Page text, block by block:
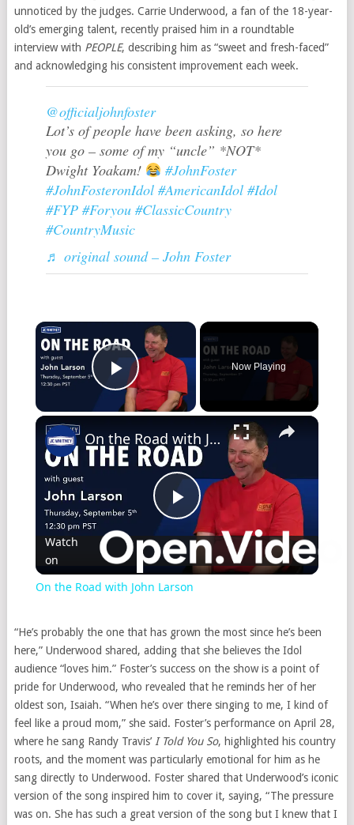
unnoticed by the judges. Carrie Underwood, a fan of the 18-year-
old’s emerging talent, recently praised him in a roundtable
interview with PEOPLE, describing him as “sweet and fresh-faced”
and acknowledging his consistent improvement each week.
@officialjohnfoster
Lot’s of people have been asking, so here
you go – some of my “uncle” *NOT*
Dwight Yoakam!
#JohnFoster
#JohnFosteronIdol #AmericanIdol #Idol
#FYP #Foryou #ClassicCountry
#CountryMusic
♬ original sound – John Foster
Play Video
Now Playing
Play
Video
On the Road with John Larson
Watch
on
On the Road with John Larson
“He’s probably the one that has grown the most since he’s been
here,” Underwood shared, adding that she believes the Idol
audience “loves him.” Foster’s success on the show is a point of
pride for Underwood, who revealed that he reminds her of her
oldest son, Isaiah. “When he’s over there singing to me, I kind of
feel like a proud mom,” she said. Foster’s performance on April 28,
where he sang Randy Travis’I Told You So, highlighted his country
roots, and the moment was particularly emotional for him as he
sang directly to Underwood. Foster shared that Underwood’s iconic
version of the song inspired him to cover it, saying, “The pressure
was on. She has such a great version of the song but I knew that I